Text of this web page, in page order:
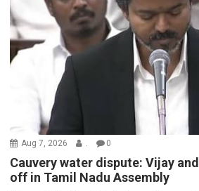
Aug 7, 2026 . 0
Cauvery water dispute: Vijay
off in Tamil Nadu Assembly